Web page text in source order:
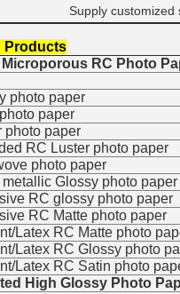
Supply customized
Products
Microporous RC Photo
photo paper
paper
photo paper
RC Luster photo paper
photo paper
Glossy photo paper
RC glossy photo paper
RC Matte photo paper
Latex RC Matte photo
Latex RC Glossy photo
Latex RC Satin photo
High Glossy Photo